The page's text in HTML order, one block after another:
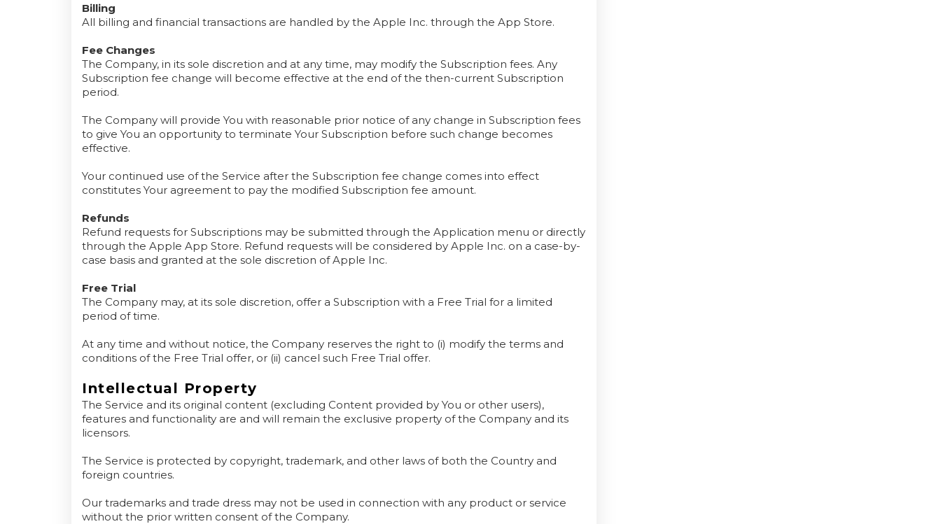
Billing
All billing and financial transactions are handled by the Apple Inc. through the App Store.
Fee Changes
The Company, in its sole discretion and at any time, may modify the Subscription fees. Any
Subscription fee change will become effective at the end of the then-current Subscription
period.
The Company will provide You with reasonable prior notice of any change in Subscription fees
to give You an opportunity to terminate Your Subscription before such change becomes
effective.
Your continued use of the Service after the Subscription fee change comes into effect
constitutes Your agreement to pay the modified Subscription fee amount.
Refunds
Refund requests for Subscriptions may be submitted through the Application menu or directly
through the Apple App Store. Refund requests will be considered by Apple Inc. on a case-by-
case basis and granted at the sole discretion of Apple Inc.
Free Trial
The Company may, at its sole discretion, offer a Subscription with a Free Trial for a limited
period of time.
At any time and without notice, the Company reserves the right to (i) modify the terms and
conditions of the Free Trial offer, or (ii) cancel such Free Trial offer.
Intellectual Property
The Service and its original content (excluding Content provided by You or other users),
features and functionality are and will remain the exclusive property of the Company and its
licensors.
The Service is protected by copyright, trademark, and other laws of both the Country and
foreign countries.
Our trademarks and trade dress may not be used in connection with any product or service
without the prior written consent of the Company.